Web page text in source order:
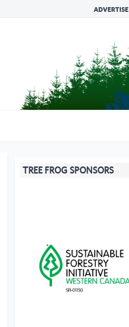
ADVERTISE
TREE FROG SPONSORS